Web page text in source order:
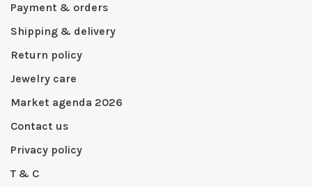
Payment & orders
Shipping & delivery
Return policy
Jewelry care
Market agenda 2026
Contact us
Privacy policy
T & C